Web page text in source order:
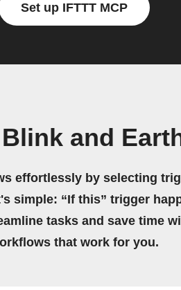
Set up IFTTT MCP
and
effortlessly by selecting
simple: “If this” trigger
tasks and save time
that work for you.